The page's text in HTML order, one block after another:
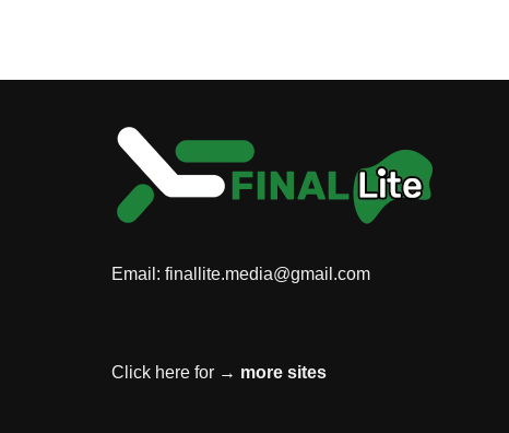
Email: finallite.media@gmail.com
Click here for → more sites